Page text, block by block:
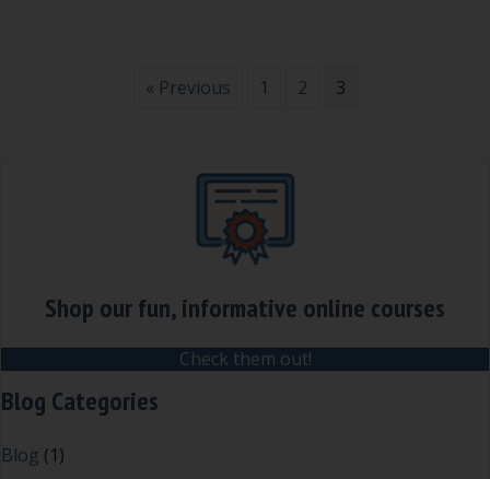
« Previous 1 2 3
Shop our fun, informative online courses
Check them out!
Blog Categories
Blog (1)